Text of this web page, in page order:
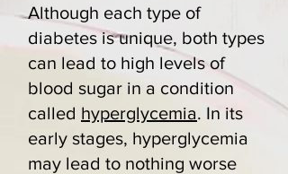
Although each type of
diabetes is unique, both types
can lead to high levels of
blood sugar in a condition
called hyperglycemia. In its
early stages, hyperglycemia
may lead to nothing worse